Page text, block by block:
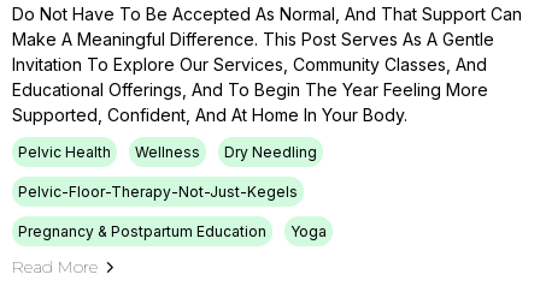
Do Not Have To Be Accepted As Normal, And That Support Can
Make A Meaningful Difference. This Post Serves As A Gentle
Invitation To Explore Our Services, Community Classes, And
Educational Offerings, And To Begin The Year Feeling More
Supported, Confident, And At Home In Your Body.
Pelvic Health Wellness Dry Needling
Pelvic-Floor-Therapy-Not-Just-Kegels
Pregnancy & Postpartum Education Yoga
Read More